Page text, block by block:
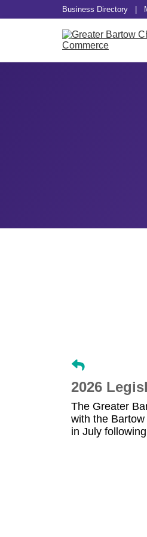
Business Directory
2026
The Greater
with the
in July